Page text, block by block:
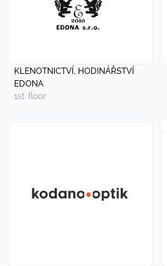
KLENOTNICTVÍ, HODINÁŘSTVÍ
EDONA
1st. floor